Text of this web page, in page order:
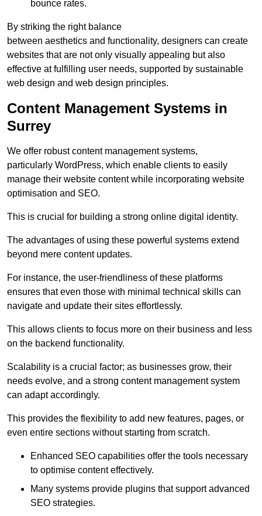
bounce rates.
By striking the right balance
between aesthetics and functionality, designers can create
websites that are not only visually appealing but also
effective at fulfilling user needs, supported by sustainable
web design and web design principles.
Content Management Systems in
Surrey
We offer robust content management systems,
particularly WordPress, which enable clients to easily
manage their website content while incorporating website
optimisation and SEO.
This is crucial for building a strong online digital identity.
The advantages of using these powerful systems extend
beyond mere content updates.
For instance, the user-friendliness of these platforms
ensures that even those with minimal technical skills can
navigate and update their sites effortlessly.
This allows clients to focus more on their business and less
on the backend functionality.
Scalability is a crucial factor; as businesses grow, their
needs evolve, and a strong content management system
can adapt accordingly.
This provides the flexibility to add new features, pages, or
even entire sections without starting from scratch.
Enhanced SEO capabilities offer the tools necessary
to optimise content effectively.
Many systems provide plugins that support advanced
SEO strategies.